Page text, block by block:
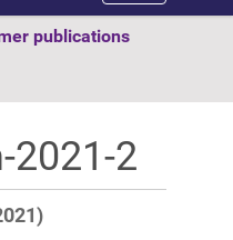
publications
2021-2